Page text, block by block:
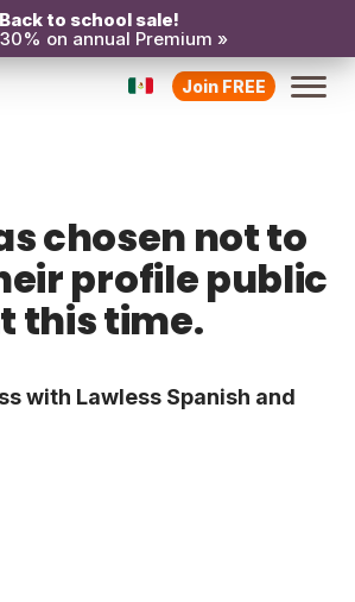
Back to school sale!
on annual Premium »
Join FREE
chosen not to
profile public
this time.
with Lawless Spanish and